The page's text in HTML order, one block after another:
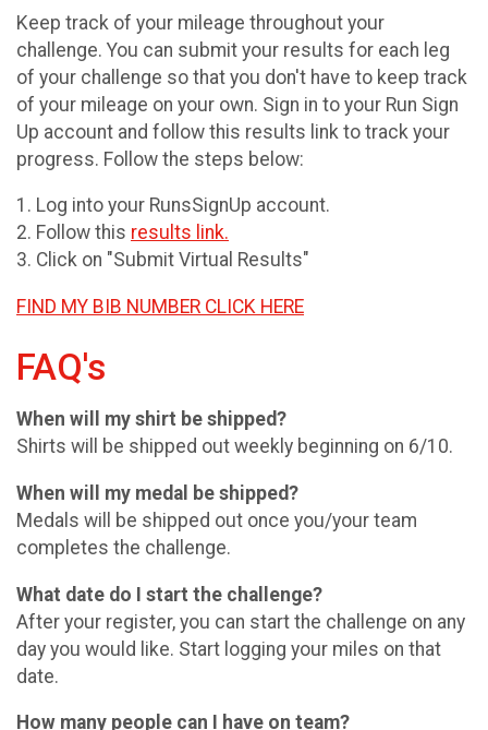
Keep track of your mileage throughout your
challenge. You can submit your results for each leg
of your challenge so that you don't have to keep track
of your mileage on your own. Sign in to your Run Sign
Up account and follow this results link to track your
progress. Follow the steps below:
1. Log into your RunsSignUp account.
2. Follow this results link.
3. Click on "Submit Virtual Results"
FIND MY BIB NUMBER CLICK HERE
FAQ's
When will my shirt be shipped?
Shirts will be shipped out weekly beginning on 6/10.
When will my medal be shipped?
Medals will be shipped out once you/your team
completes the challenge.
What date do I start the challenge?
After your register, you can start the challenge on any
day you would like. Start logging your miles on that
date.
How many people can I have on team?